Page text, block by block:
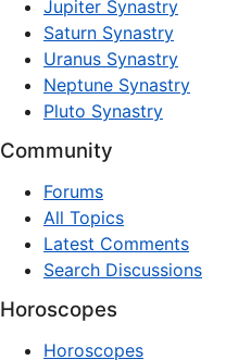
Jupiter Synastry
Saturn Synastry
Uranus Synastry
Neptune Synastry
Pluto Synastry
Community
Forums
All Topics
Latest Comments
Search Discussions
Horoscopes
Horoscopes